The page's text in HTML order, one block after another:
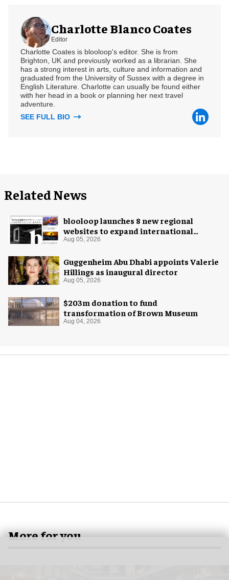
Charlotte Blanco Coates
Editor
Charlotte Coates is blooloop's editor. She is from
Brighton, UK and previously worked as a librarian. She
has a strong interest in arts, culture and information and
graduated from the University of Sussex with a degree in
English Literature. Charlotte can usually be found either
with her head in a book or planning her next travel
adventure.
SEE FULL BIO
Related News
blooloop launches 8 new regional
websites to expand international
coverage
Aug 05, 2026
Guggenheim Abu Dhabi appoints Valerie
Hillings as inaugural director
Aug 05, 2026
$203m donation to fund
transformation of Brown Museum
Aug 04, 2026
More for you